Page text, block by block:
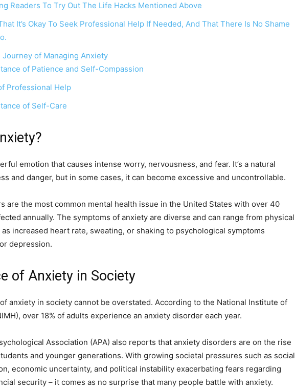
Readers To Try Out The Life Hacks Mentioned Above
It’s Okay To Seek Professional Help If Needed, And That There Is No Shame
Journey of Managing Anxiety
of Patience and Self-Compassion
Professional Help
of Self-Care
emotion that causes intense worry, nervousness, and fear. It’s a natural
and danger, but in some cases, it can become excessive and uncontrollable.
are the most common mental health issue in the United States with over 40
annually. The symptoms of anxiety are diverse and can range from physical
increased heart rate, sweating, or shaking to psychological symptoms
depression.
of Anxiety in Society
anxiety in society cannot be overstated. According to the National Institute of
over 18% of adults experience an anxiety disorder each year.
Association (APA) also reports that anxiety disorders are on the rise
and younger generations. With growing societal pressures such as social
economic uncertainty, and political instability exacerbating fears regarding
security – it comes as no surprise that many people battle with anxiety.